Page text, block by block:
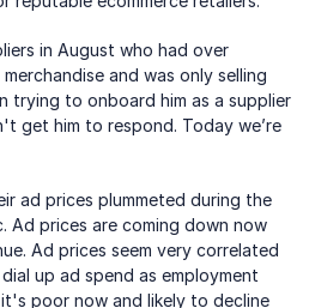
in August who had over
and was only selling
trying to onboard him as a supplier
get him to respond. Today we’re
ad prices plummeted during the
Ad prices are coming down now
Ad prices seem very correlated
up ad spend as employment
poor now and likely to decline